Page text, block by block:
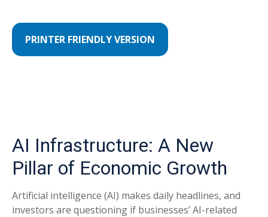
PRINTER FRIENDLY VERSION
AI Infrastructure: A New
Pillar of Economic Growth
Artificial intelligence (AI) makes daily headlines, and
investors are questioning if businesses’ AI-related